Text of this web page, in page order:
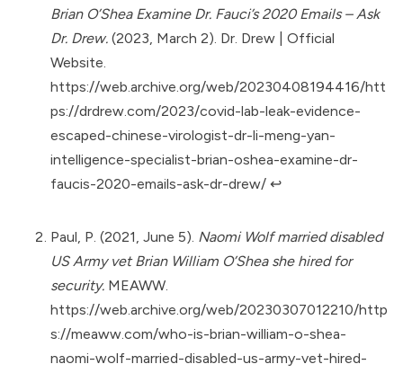
Brian O’Shea Examine Dr. Fauci’s 2020 Emails – Ask
Dr. Drew. (2023, March 2). Dr. Drew | Official
Website.
https://web.archive.org/web/20230408194416/htt
ps://drdrew.com/2023/covid-lab-leak-evidence-
escaped-chinese-virologist-dr-li-meng-yan-
intelligence-specialist-brian-oshea-examine-dr-
faucis-2020-emails-ask-dr-drew/ ↩︎
Paul, P. (2021, June 5). Naomi Wolf married disabled
US Army vet Brian William O’Shea she hired for
security. MEAWW.
https://web.archive.org/web/20230307012210/http
s://meaww.com/who-is-brian-william-o-shea-
naomi-wolf-married-disabled-us-army-vet-hired-